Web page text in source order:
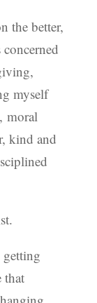
the better,
myself
moral
kind and
that